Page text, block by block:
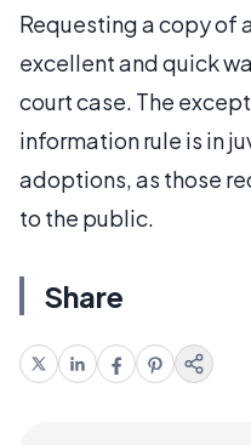
Requesting a copy of
excellent and quick
court case. The
information rule is in
adoptions, as those
to the public.
Share